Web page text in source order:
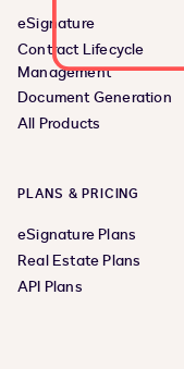
eSignature
Contract Lifecycle
Management
Document Generation
All Products
PLANS & PRICING
eSignature Plans
Real Estate Plans
API Plans